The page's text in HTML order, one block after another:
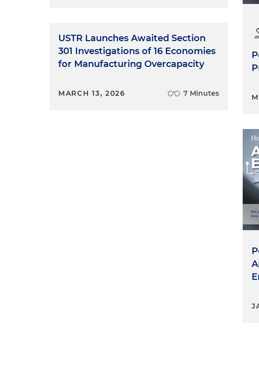
USTR Launches Awaited Section
301 Investigations of 16 Economies
for Manufacturing Overcapacity
MARCH 13, 2026 7 Minutes